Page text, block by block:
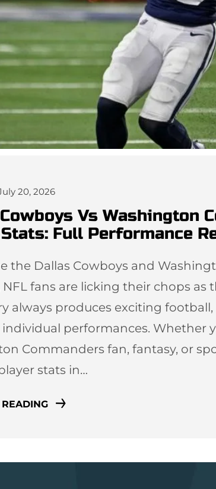
20, 2026
Vs Washington
Full Performance
the Dallas Cowboys and
fans are licking their chops as
always produces exciting
performances. Whether
Commanders fan, fantasy, or
stats in…